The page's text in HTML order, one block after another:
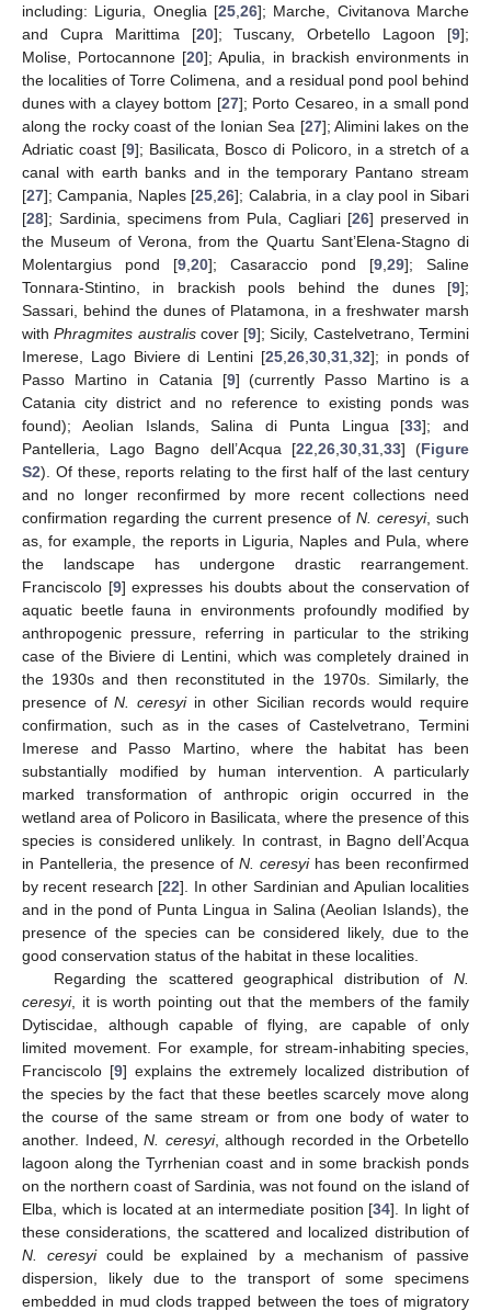
including: Liguria, Oneglia [25 26]; Marche, Civitanova Marche
and Cupra Marittima [20]; Tuscany, Orbetello Lagoon [9];
Molise, Portocannone [20]; Apulia, in brackish environments in
the localities of Torre Colimena, and a residual pond pool behind
dunes with a clayey bottom [27]; Porto Cesareo, in a small pond
along the rocky coast of the Ionian Sea [27]; Alimini lakes on the
Adriatic coast [9]; Basilicata, Bosco di Policoro, in a stretch of a
canal with earth banks and in the temporary Pantano stream
[27]; Campania, Naples [25 ,26]; Calabria, in a clay pool in Sibari
[28]; Sardinia, specimens from Pula, Cagliari [26] preserved in
the Museum of Verona, from the Quartu Sant’Elena-Stagno di
Molentargius pond [9 20]; Casaraccio pond [9 29]; Saline
Tonnara-Stintino, in brackish pools behind the dunes [9];
Sassari, behind the dunes of Platamona, in a freshwater marsh
withPhragmites australiscover [9]; Sicily, Castelvetrano, Termini
Imerese, Lago Biviere di Lentini [25, 26, 30, 31, 32]; in ponds of
Passo Martino in Catania [9] (currently Passo Martino is a
Catania city district and no reference to existing ponds was
found); Aeolian Islands, Salina di Punta Lingua [33]; and
Pantelleria, Lago Bagno dell’Acqua [22 26, 30, 31, 33] (Figure
S2). Of these, reports relating to the first half of the last century
and no longer reconfirmed by more recent collections need
confirmation regarding the current presence of N. ceresyi, such
as, for example, the reports in Liguria, Naples and Pula, where
the landscape has undergone drastic rearrangement.
Franciscolo [9] expresses his doubts about the conservation of
aquatic beetle fauna in environments profoundly modified by
anthropogenic pressure, referring in particular to the striking
case of the Biviere di Lentini, which was completely drained in
the 1930s and then reconstituted in the 1970s. Similarly, the
presence ofN. ceresyiin other Sicilian records would require
confirmation, such as in the cases of Castelvetrano, Termini
Imerese and Passo Martino, where the habitat has been
substantially modified by human intervention. A particularly
marked transformation of anthropic origin occurred in the
wetland area of Policoro in Basilicata, where the presence of this
species is considered unlikely. In contrast, in Bagno dell’Acqua
in Pantelleria, the presence of N. ceresyihas been reconfirmed
by recent research [22]. In other Sardinian and Apulian localities
and in the pond of Punta Lingua in Salina (Aeolian Islands), the
presence of the species can be considered likely, due to the
good conservation status of the habitat in these localities.
Regarding the scattered geographical distribution of N.
ceresyi, it is worth pointing out that the members of the family
Dytiscidae, although capable of flying, are capable of only
limited movement. For example, for stream-inhabiting species,
Franciscolo [9] explains the extremely localized distribution of
the species by the fact that these beetles scarcely move along
the course of the same stream or from one body of water to
another. Indeed, N. ceresyi, although recorded in the Orbetello
lagoon along the Tyrrhenian coast and in some brackish ponds
on the northern coast of Sardinia, was not found on the island of
Elba, which is located at an intermediate position [34]. In light of
these considerations, the scattered and localized distribution of
N. ceresyicould be explained by a mechanism of passive
dispersion, likely due to the transport of some specimens
embedded in mud clods trapped between the toes of migratory